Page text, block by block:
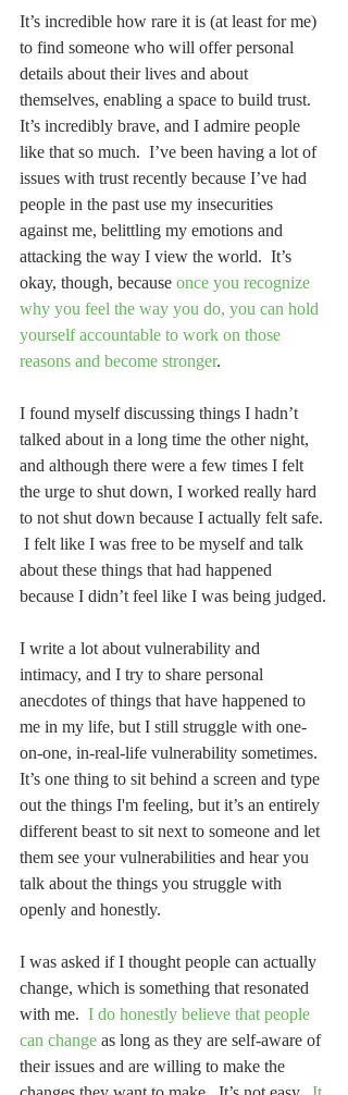
It’s incredible how rare it is (at least for me)
to find someone who will offer personal
details about their lives and about
themselves, enabling a space to build trust.
It’s incredibly brave, and I admire people
like that so much.  I’ve been having a lot of
issues with trust recently because I’ve had
people in the past use my insecurities
against me, belittling my emotions and
attacking the way I view the world.  It’s
okay, though, because once you recognize
why you feel the way you do, you can hold
yourself accountable to work on those
reasons and become stronger.
I found myself discussing things I hadn’t
talked about in a long time the other night,
and although there were a few times I felt
the urge to shut down, I worked really hard
to not shut down because I actually felt safe.
I felt like I was free to be myself and talk
about these things that had happened
because I didn’t feel like I was being judged.
I write a lot about vulnerability and
intimacy, and I try to share personal
anecdotes of things that have happened to
me in my life, but I still struggle with one-
on-one, in-real-life vulnerability sometimes.
It’s one thing to sit behind a screen and type
out the things I'm feeling, but it’s an entirely
different beast to sit next to someone and let
them see your vulnerabilities and hear you
talk about the things you struggle with
openly and honestly.
I was asked if I thought people can actually
change, which is something that resonated
with me. I do honestly believe that people
can change as long as they are self-aware of
their issues and are willing to make the